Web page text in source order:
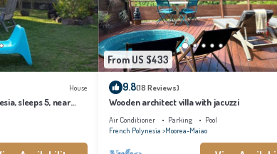
House
sleeps 5, near
From US $433
9.8(18 Reviews)
Wooden architect villa with jacuzzi
Air Conditioner Parking
Pool
French Polynesia Moorea-Maiao